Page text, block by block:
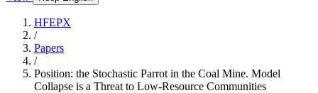
HFEPX
/
Papers
/
Position: the Stochastic Parrot in the Coal Mine. Model
Collapse is a Threat to Low-Resource Communities